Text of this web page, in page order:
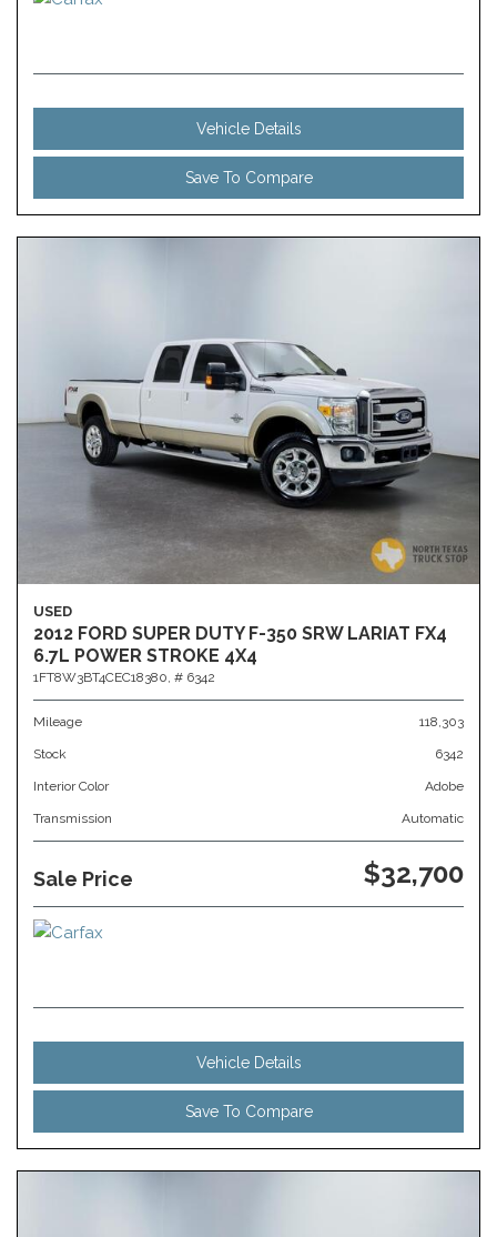
Vehicle Details
Save To Compare
USED
2012 FORD SUPER DUTY F-350 SRW LARIAT FX4
6.7L POWER STROKE 4X4
1FT8W3BT4CEC18380, # 6342
Mileage 118,303
Stock 6342
Interior Color Adobe
Transmission Automatic
Sale Price $32,700
Vehicle Details
Save To Compare